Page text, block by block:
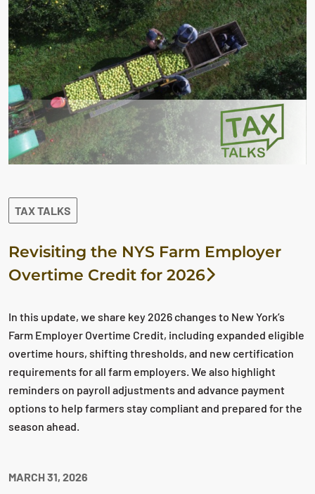
TAX TALKS
Revisiting the NYS Farm Employer
Overtime Credit for 2026
In this update, we share key 2026 changes to New York’s
Farm Employer Overtime Credit, including expanded eligible
overtime hours, shifting thresholds, and new certification
requirements for all farm employers. We also highlight
reminders on payroll adjustments and advance payment
options to help farmers stay compliant and prepared for the
season ahead.
MARCH 31, 2026